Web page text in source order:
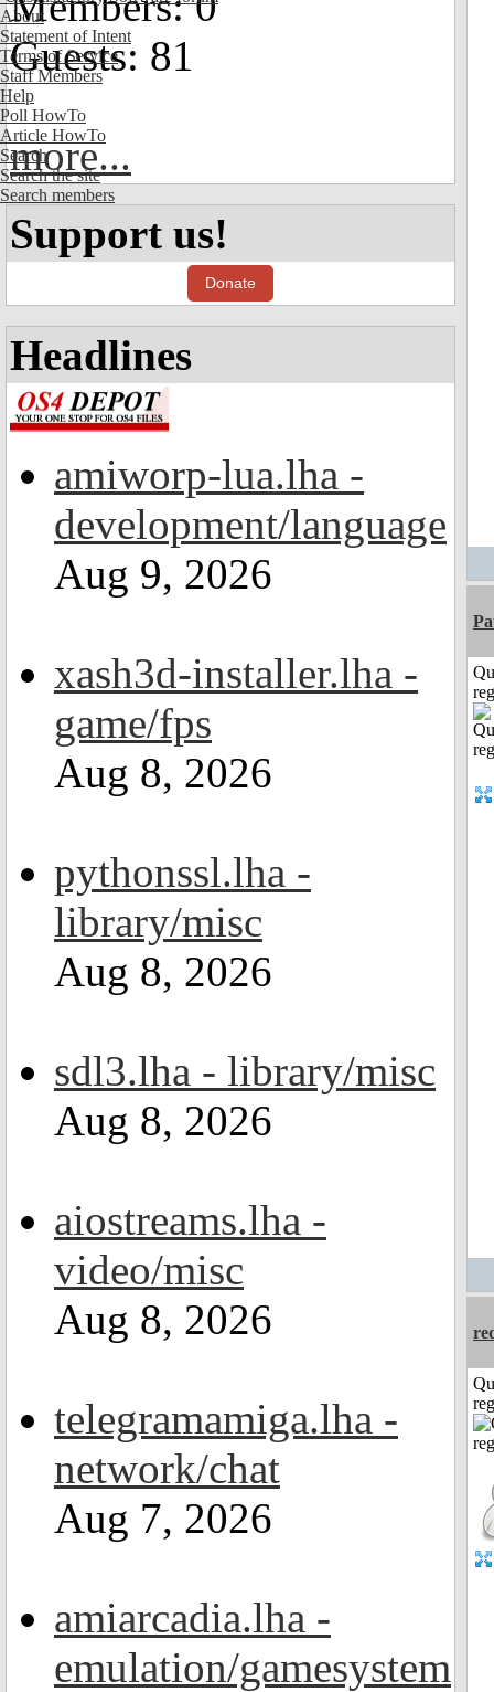
About
Statement of Intent
Terms of Service
Staff Members
Help
Poll HowTo
Article HowTo
Search
Search the site
Search members
Guests: 81
more...
Support us!
Donate
Headlines
amiworp-lua.lha -
development/language
Aug 9, 2026
xash3d-installer.lha -
game/fps
Aug 8, 2026
pythonssl.lha -
library/misc
Aug 8, 2026
sdl3.lha - library/misc
Aug 8, 2026
aiostreams.lha -
video/misc
Aug 8, 2026
telegramamiga.lha -
network/chat
Aug 7, 2026
amiarcadia.lha -
emulation/gamesystem